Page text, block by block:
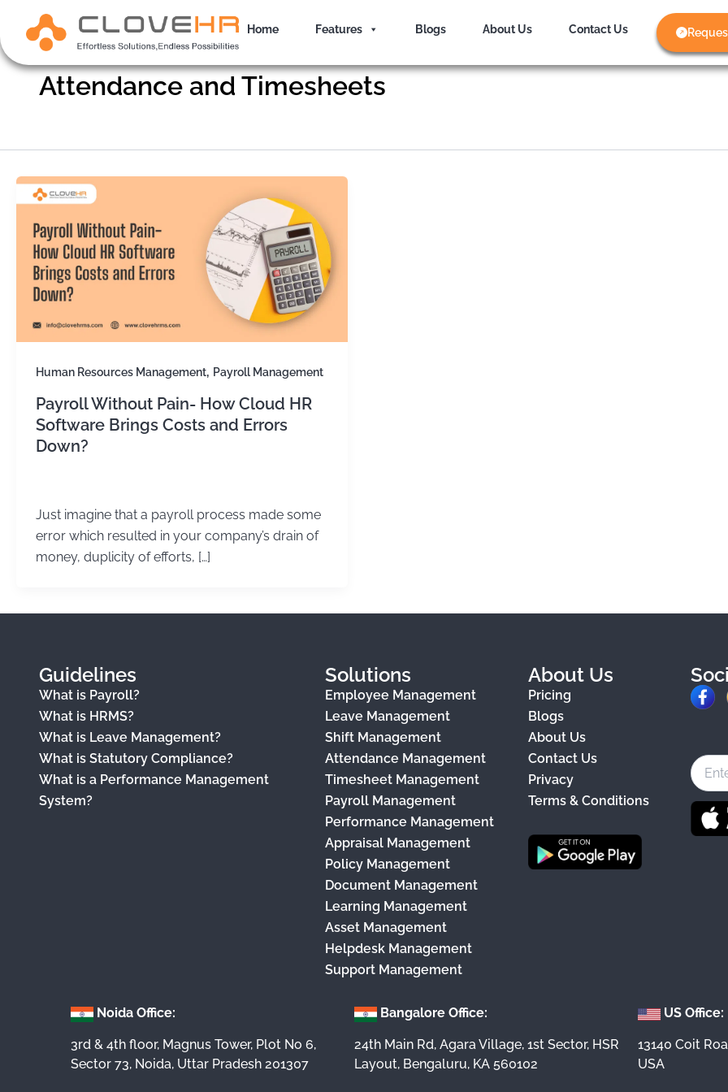
content
Home Features Blogs About Us Contact Us
Attendance and Timesheets
Human Resources Management, Payroll Management
Payroll Without Pain- How Cloud HR
Software Brings Costs and Errors
Down?
Just imagine that a payroll process made some
error which resulted in your company’s drain of
money, duplicity of efforts, […]
Guidelines
What is Payroll?
What is HRMS?
What is Leave Management?
What is Statutory Compliance?
What is a Performance Management
System?
Solutions
Employee Management
Leave Management
Shift Management
Attendance Management
Timesheet Management
Payroll Management
Performance Management
Appraisal Management
Policy Management
Document Management
Learning Management
Asset Management
Helpdesk Management
Support Management
About Us
Pricing
Blogs
About Us
Contact Us
Privacy
Terms & Conditions
F
e
b
o
o
Noida Office:
3rd & 4th floor, Magnus Tower, Plot No 6,
Sector 73, Noida, Uttar Pradesh 201307
Bangalore Office:
24th Main Rd, Agara Village, 1st Sector, HSR
Layout, Bengaluru, KA 560102
US Office:
13140 Coit
USA